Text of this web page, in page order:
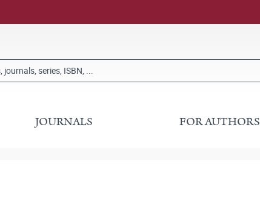
JOURNALS FOR AUTHORS